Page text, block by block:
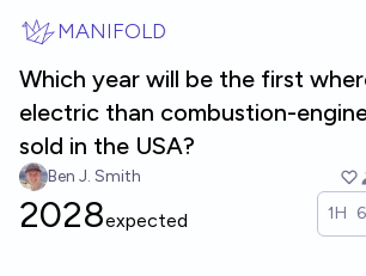
MANIFOLD
Which year will be the first
electric than combustion-
sold in the USA?
Ben J. Smith
2028expected 1H